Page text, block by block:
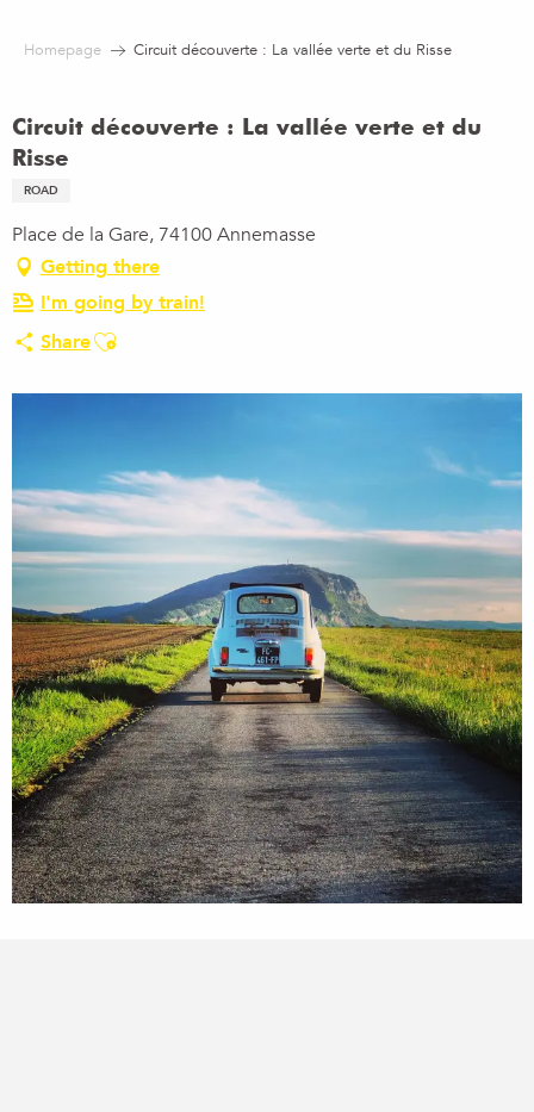
Homepage Circuit découverte : La vallée verte et du Risse
Circuit découverte : La vallée verte et du
Risse
ROAD
Place de la Gare, 74100 Annemasse
Getting there
I'm going by train!
ShareAjouter aux favoris